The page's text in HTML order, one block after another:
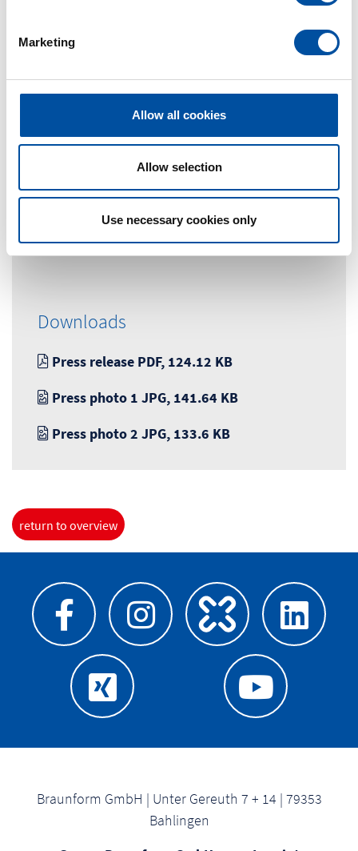
Marketing
Allow all cookies
Allow selection
Use necessary cookies only
Contact Person
Marketingabteilung
Tel. +49 (0) 7663-9320-0
marketing@braunform.com
Downloads
Press release PDF, 124.12 KB
Press photo 1 JPG, 141.64 KB
Press photo 2 JPG, 133.6 KB
return to overview
Braunform GmbH | Unter Gereuth 7 + 14 | 79353
Bahlingen